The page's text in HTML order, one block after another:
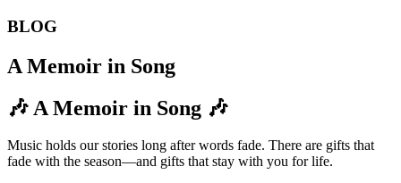
BLOG
A Memoir in Song
🎶 A Memoir in Song 🎶
Music holds our stories long after words fade. There are gifts that
fade with the season—and gifts that stay with you for life.